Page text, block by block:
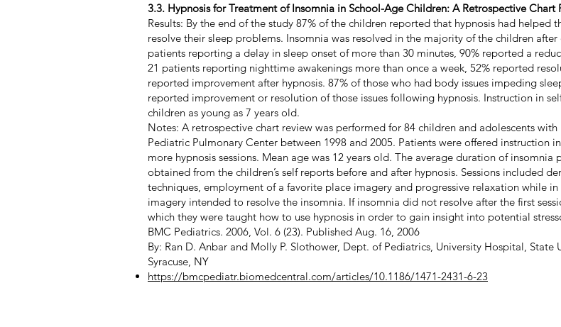
3.3. Hypnosis for Treatment of Insomnia in School-Age Children: A Retrospective Chart
Results: By the end of the study 87% of the children reported that hypnosis had
resolve their sleep problems. Insomnia was resolved in the majority of the children
patients reporting a delay in sleep onset of more than 30 minutes, 90% reported a
21 patients reporting nighttime awakenings more than once a week, 52% reported
reported improvement after hypnosis. 87% of those who had body issues impeding
reported improvement or resolution of those issues following hypnosis. Instruction in
children as young as 7 years old.
Notes: A retrospective chart review was performed for 84 children and adolescents
Pediatric Pulmonary Center between 1998 and 2005. Patients were offered instruction
more hypnosis sessions. Mean age was 12 years old. The average duration of
obtained from the children’s self reports before and after hypnosis. Sessions included
techniques, employment of a favorite place imagery and progressive relaxation while
imagery intended to resolve the insomnia. If insomnia did not resolve after the first
which they were taught how to use hypnosis in order to gain insight into potential
BMC Pediatrics. 2006, Vol. 6 (23). Published Aug. 16, 2006
By: Ran D. Anbar and Molly P. Slothower, Dept. of Pediatrics, University Hospital, State
Syracuse, NY
https://bmcpediatr.biomedcentral.com/articles/10.1186/1471-2431-6-23